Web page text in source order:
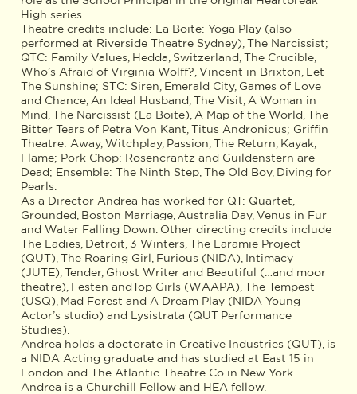
High series.
Theatre credits include: La Boite: Yoga Play (also
performed at Riverside Theatre Sydney), The Narcissist;
QTC: Family Values, Hedda, Switzerland, The Crucible,
Who’s Afraid of Virginia Wolff?, Vincent in Brixton, Let
The Sunshine; STC: Siren, Emerald City, Games of Love
and Chance, An Ideal Husband, The Visit, A Woman in
Mind, The Narcissist (La Boite), A Map of the World, The
Bitter Tears of Petra Von Kant, Titus Andronicus; Griffin
Theatre: Away, Witchplay, Passion, The Return, Kayak,
Flame; Pork Chop: Rosencrantz and Guildenstern are
Dead; Ensemble: The Ninth Step, The Old Boy, Diving for
Pearls.
As a Director Andrea has worked for QT: Quartet,
Grounded, Boston Marriage, Australia Day, Venus in Fur
and Water Falling Down. Other directing credits include
The Ladies, Detroit, 3 Winters, The Laramie Project
(QUT), The Roaring Girl, Furious (NIDA), Intimacy
(JUTE), Tender, Ghost Writer and Beautiful (…and moor
theatre), Festen andTop Girls (WAAPA), The Tempest
(USQ), Mad Forest and A Dream Play (NIDA Young
Actor’s studio) and Lysistrata (QUT Performance
Studies).
Andrea holds a doctorate in Creative Industries (QUT), is
a NIDA Acting graduate and has studied at East 15 in
London and The Atlantic Theatre Co in New York.
Andrea is a Churchill Fellow and HEA fellow.